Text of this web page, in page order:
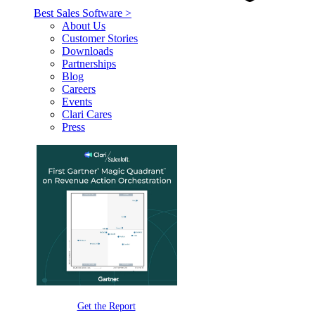
Best Sales Software >
About Us
Customer Stories
Downloads
Partnerships
Blog
Careers
Events
Clari Cares
Press
Get the Report